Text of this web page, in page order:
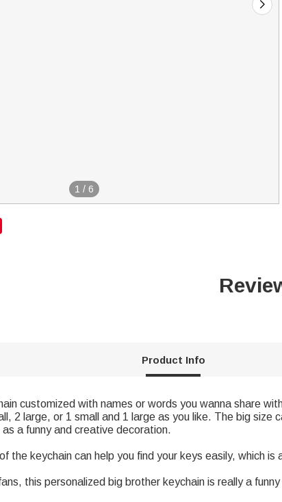
1 / 6
Product Info
customized with names or words you wanna share
2 large, or 1 small and 1 large as you like. The big
a funny and creative decoration.
the keychain can help you find your keys easily, which is
this personalized big brother keychain is really a